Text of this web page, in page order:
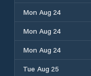
Mon Aug 24
Mon Aug 24
Mon Aug 24
Tue Aug 25